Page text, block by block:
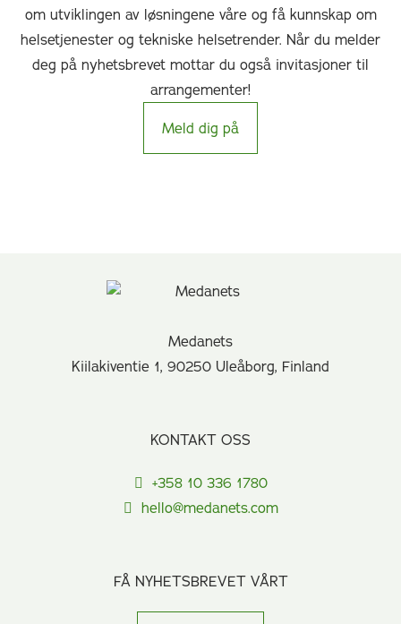
om utviklingen av løsningene våre og få kunnskap om
helsetjenester og tekniske helsetrender. Når du melder
deg på nyhetsbrevet mottar du også invitasjoner til
arrangementer!
Meld dig på
Medanets
Kiilakiventie 1, 90250 Uleåborg, Finland
KONTAKT OSS
+358 10 336 1780
hello@medanets.com
FÅ NYHETSBREVET VÅRT